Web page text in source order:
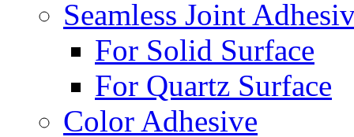
Seamless Joint
For Solid Surface
For Quartz Surface
Color Adhesive